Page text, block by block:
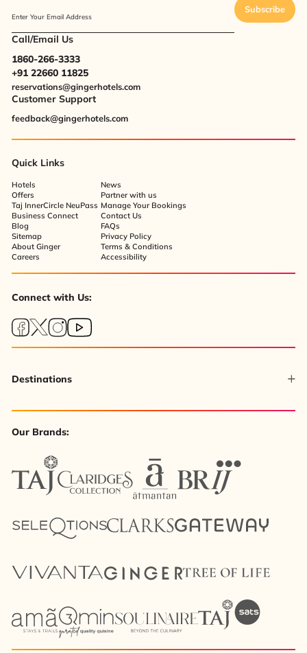
Enter Your Email Address
Subscribe
Call/Email Us
1860-266-3333
+91 22660 11825
reservations@gingerhotels.com
Customer Support
feedback@gingerhotels.com
Quick Links
Hotels
Offers
Taj InnerCircle NeuPass
Business Connect
Blog
Sitemap
About Ginger
Careers
News
Partner with us
Manage Your Bookings
Contact Us
FAQs
Privacy Policy
Terms & Conditions
Accessibility
Connect with Us:
Destinations
Our Brands: